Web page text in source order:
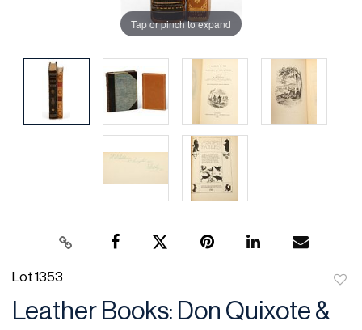
Tap or pinch to expand
Lot 1353
Leather Books: Don Quixote &